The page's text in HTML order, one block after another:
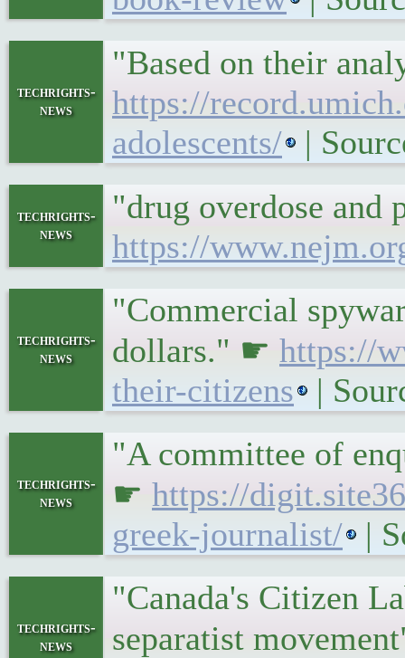
techrights-
news
"Based on their
https://
adolescents/
|
techrights-
news
"drug overdose
https://
techrights-
news
"Commercial
dollars." ☛ https://
their-citizens
|
techrights-
news
"A committee of
☛ https://
greek-journalist/
|
techrights-
news
"Canada's Citizen
separatist